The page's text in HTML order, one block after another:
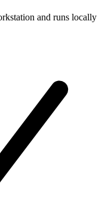
and runs locally